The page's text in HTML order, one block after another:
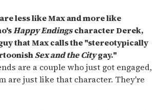
less like Max and more like
Happy Endingscharacter Derek,
that Max calls the "stereotypically
Sex and the Citygay."
are a couple who just got engaged,
are just like that character. They're